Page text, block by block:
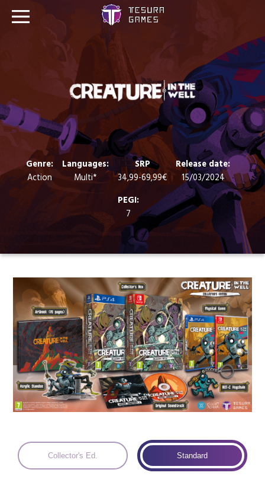
Genre:
Action
Languages:
Multi*
SRP
34,99-69,99€
Release date:
15/03/2024
PEGI:
7
Collector's Ed. Standard
Games
Store
Blog
About us
Contact
Social media:
Languages: